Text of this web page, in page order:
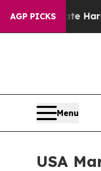
AGP PICKS
Harms to Youth
Menu
USA